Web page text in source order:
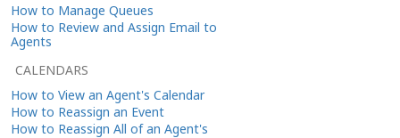
How to Manage Queues
How to Review and Assign Email to
Agents
CALENDARS
How to View an Agent's Calendar
How to Reassign an Event
How to Reassign All of an Agent's